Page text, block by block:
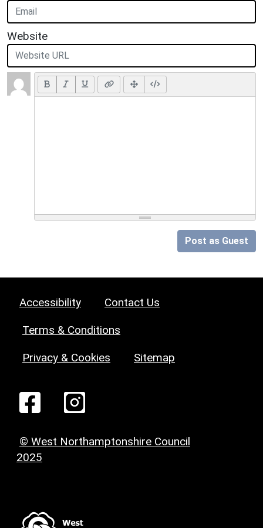
Website
Post as Guest
Accessibility Contact Us
Terms & Conditions
Privacy & Cookies Sitemap
© West Northamptonshire Council
2025